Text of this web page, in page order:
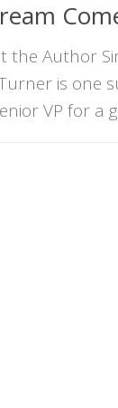
the Author
is one
VP for a